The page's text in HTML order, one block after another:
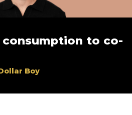
to co-
Boy